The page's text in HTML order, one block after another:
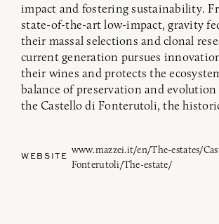
impact and fostering sustainability.
state-of-the-art low-impact, gravity
their massal selections and clonal
current generation pursues
their wines and protects the
balance of preservation and
the Castello di Fonterutoli, the
WEBSITE
www.mazzei.it/en/The-estates/
Fonterutoli/The-estate/